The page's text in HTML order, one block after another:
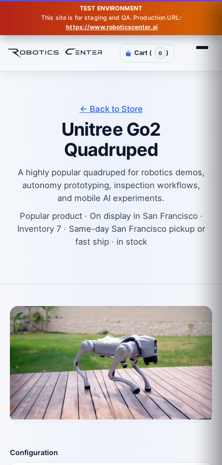
TEST ENVIRONMENT
This site is for staging and QA. Production URL:
https://www.roboticscenter.ai
Cart ( 0 )
← Back to Store
Unitree Go2
Quadruped
A highly popular quadruped for robotics demos,
autonomy prototyping, inspection workflows,
and mobile AI experiments.
Popular product · On display in San Francisco ·
Inventory 7 · Same-day San Francisco pickup or
fast ship · in stock
Configuration